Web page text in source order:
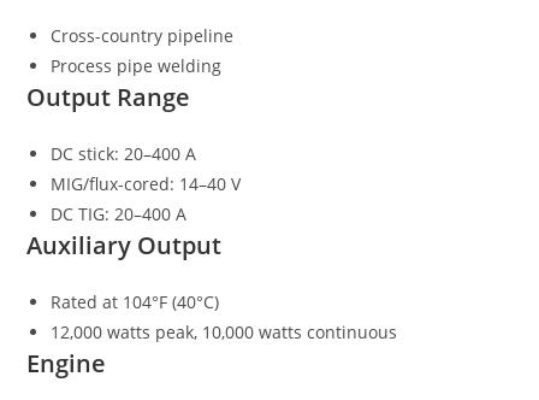
Cross-country pipeline
Process pipe welding
Output Range
DC stick: 20–400 A
MIG/flux-cored: 14–40 V
DC TIG: 20–400 A
Auxiliary Output
Rated at 104°F (40°C)
12,000 watts peak, 10,000 watts continuous
Engine